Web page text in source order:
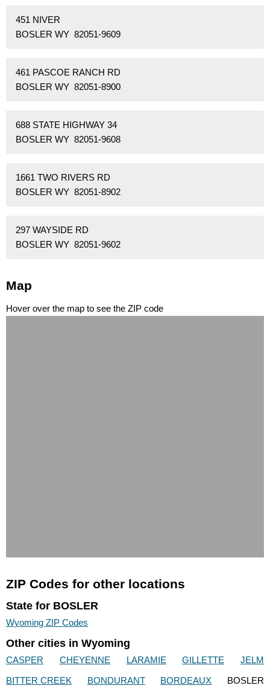
451 NIVER
BOSLER WY 82051-9609
461 PASCOE RANCH RD
BOSLER WY 82051-8900
688 STATE HIGHWAY 34
BOSLER WY 82051-9608
1661 TWO RIVERS RD
BOSLER WY 82051-8902
297 WAYSIDE RD
BOSLER WY 82051-9602
Map
Hover over the map to see the ZIP code
ZIP Codes for other locations
State for BOSLER
Wyoming ZIP Codes
Other cities in Wyoming
CASPER CHEYENNE LARAMIE GILLETTE
JELM
BITTER CREEK
BONDURANT BORDEAUX
BOSLER